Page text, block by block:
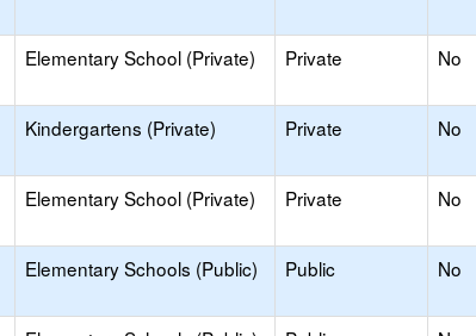
Elementary School (Private) Private No
Kindergartens (Private) Private No
Elementary School (Private) Private No
Elementary Schools (Public) Public No